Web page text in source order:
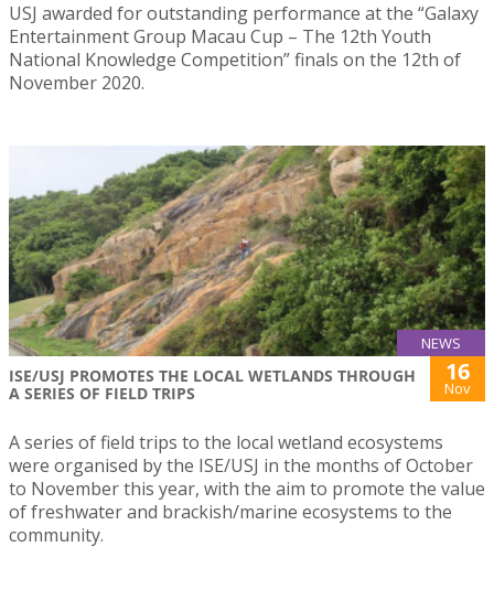
USJ awarded for outstanding performance at the “Galaxy
Entertainment Group Macau Cup – The 12th Youth
National Knowledge Competition” finals on the 12th of
November 2020.
NEWS
ISE/USJ PROMOTES THE LOCAL WETLANDS THROUGH
A SERIES OF FIELD TRIPS
16
Nov
A series of field trips to the local wetland ecosystems
were organised by the ISE/USJ in the months of October
to November this year, with the aim to promote the value
of freshwater and brackish/marine ecosystems to the
community.